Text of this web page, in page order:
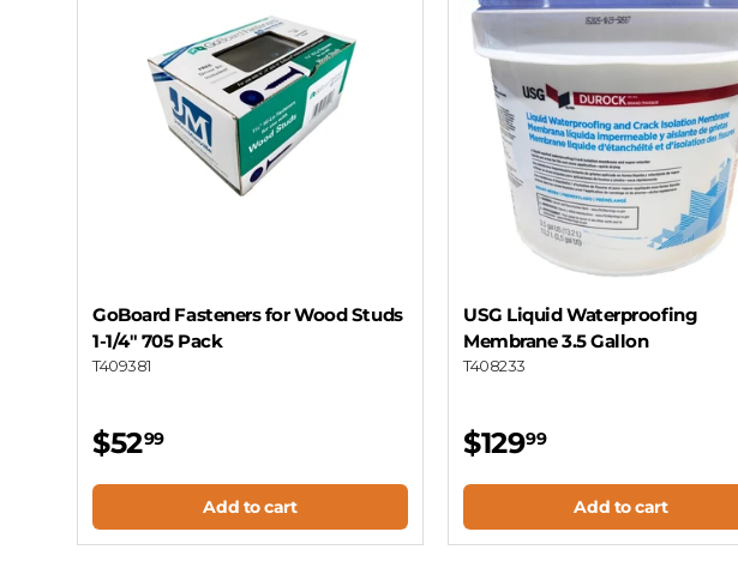
GoBoard Fasteners for Wood Studs
1-1/4" 705 Pack
T409381
$5299
Add to cart
USG Liquid Waterproofing
Membrane 3.5 Gallon
T408233
$12999
Add to cart